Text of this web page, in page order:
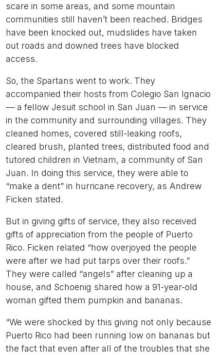
scare in some areas, and some mountain
communities still haven’t been reached. Bridges
have been knocked out, mudslides have taken
out roads and downed trees have blocked
access.
So, the Spartans went to work. They
accompanied their hosts from Colegio San Ignacio
— a fellow Jesuit school in San Juan — in service
in the community and surrounding villages. They
cleaned homes, covered still-leaking roofs,
cleared brush, planted trees, distributed food and
tutored children in Vietnam, a community of San
Juan. In doing this service, they were able to
“make a dent” in hurricane recovery, as Andrew
Ficken stated.
But in giving gifts of service, they also received
gifts of appreciation from the people of Puerto
Rico. Ficken related “how overjoyed the people
were after we had put tarps over their roofs.”
They were called “angels” after cleaning up a
house, and Schoenig shared how a 91-year-old
woman gifted them pumpkin and bananas.
“We were shocked by this giving not only because
Puerto Rico had been running low on bananas but
the fact that even after all of the troubles that she